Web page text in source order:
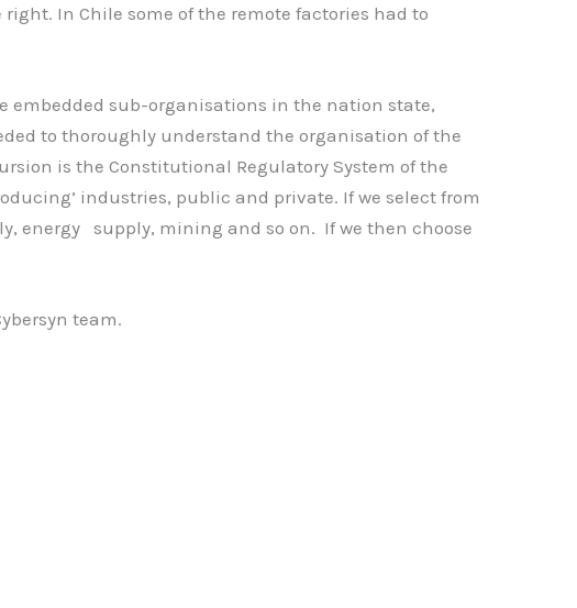
In Chile some of the remote factories had to
embedded sub-organisations in the nation state,
to thoroughly understand the organisation of the
is the Constitutional Regulatory System of the
industries, public and private. If we select from
energy supply, mining and so on. If we then choose
team.